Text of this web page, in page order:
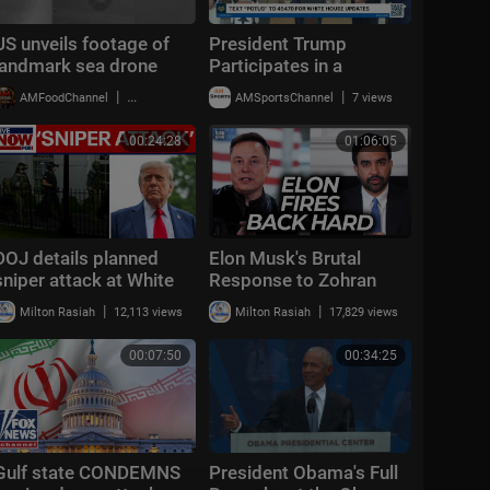
unveils footage of
sea drone
on Iran
AMFoodChannel | 20,008 views
President Trump
Participates in a
Freedom 250 Grand
Prix Showcase
AMSportsChannel | 7 views
00:24:28
details planned
attack at White
Milton Rasiah | 12,113 views
01:06:05
Elon Musk's Brutal
Response to Zohran
Mamdani's 4th of July
Attack Is Perfect
Milton Rasiah | 17,829 views
00:07:50
state CONDEMNS
00:34:25
President Obama's Full